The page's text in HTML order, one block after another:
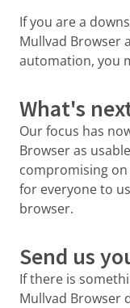
If you are a
Mullvad Browser
automation, you
What's
Our focus has
Browser as
compromising on
for everyone to
browser.
Send us
If there is
Mullvad Browser